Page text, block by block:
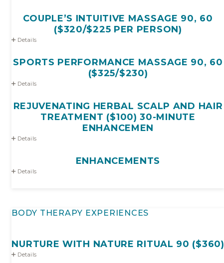
COUPLE’S INTUITIVE MASSAGE 90, 60
($320/$225 PER PERSON)
Details
SPORTS PERFORMANCE MASSAGE 90, 60
($325/$230)
Details
REJUVENATING HERBAL SCALP AND HAIR
TREATMENT ($100) 30-MINUTE
ENHANCEMEN
Details
ENHANCEMENTS
Details
BODY THERAPY EXPERIENCES
NURTURE WITH NATURE RITUAL 90 ($360)
Details